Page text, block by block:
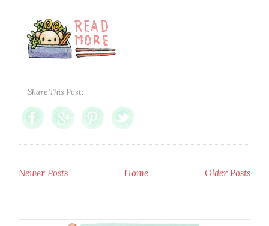
Share This Post:
Newer Posts Older Posts
Home